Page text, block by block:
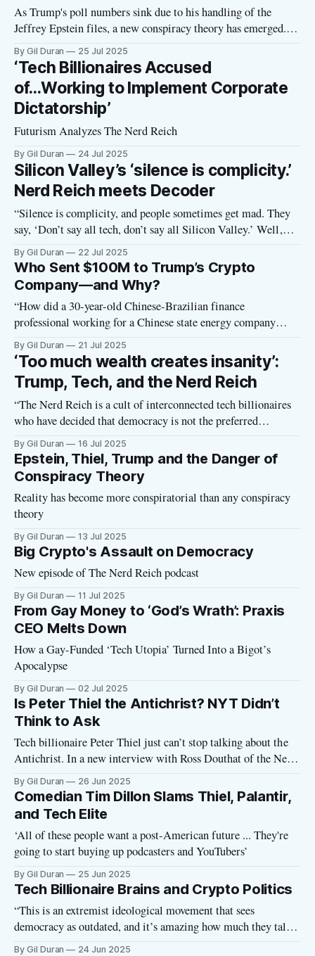
As Trump's poll numbers sink due to his handling of the
Jeffrey Epstein files, a new conspiracy theory has emerged. It
holds that Silicon Valley overlords are plotting to overthrow
Trump and replace him with JD Vance. In fact, perhaps they
are the ones orchestrating the entire Epstein
By Gil Duran 25 Jul 2025
‘Tech Billionaires Accused
of...Working to Implement Corporate
Dictatorship’
Futurism Analyzes The Nerd Reich
By Gil Duran 24 Jul 2025
Silicon Valley’s ‘silence is complicity.’
Nerd Reich meets Decoder
“Silence is complicity, and people sometimes get mad. They
say, ‘Don’t say all tech, don’t say all Silicon Valley.’ Well,
where are all the techies in Silicon Valley, the CEOs,
speaking out against this stuff? Where are the people standing
up and saying, ‘You know what? I’m
By Gil Duran 22 Jul 2025
Who Sent $100M to Trump’s Crypto
Company—and Why?
“How did a 30-year-old Chinese-Brazilian finance
professional working for a Chinese state energy company
secure $100 million to buy crypto tokens from the President
of the United States’ main crypto firm? And what do he and
his colleagues expect in return?” Journalist Jacob Silverman
asks these questions
By Gil Duran 21 Jul 2025
‘Too much wealth creates insanity’:
Trump, Tech, and the Nerd Reich
“The Nerd Reich is a cult of interconnected tech billionaires
who have decided that democracy is not the preferred
operating system for the world, and that they have a better
plan to install a new form of government—a sort of corporate
autocracy with an eternal hierarchy that largely resembles
By Gil Duran 16 Jul 2025
Epstein, Thiel, Trump and the Danger of
Conspiracy Theory
Reality has become more conspiratorial than any conspiracy
theory
By Gil Duran 13 Jul 2025
Big Crypto's Assault on Democracy
New episode of The Nerd Reich podcast
By Gil Duran 11 Jul 2025
From Gay Money to ‘God’s Wrath’: Praxis
CEO Melts Down
How a Gay-Funded ‘Tech Utopia’ Turned Into a Bigot’s
Apocalypse
By Gil Duran 02 Jul 2025
Is Peter Thiel the Antichrist? NYT Didn’t
Think to Ask
Tech billionaire Peter Thiel just can’t stop talking about the
Antichrist. In a new interview with Ross Douthat of the New
York Times, Thiel muses about the existence of the Antichrist
and offers a novel theory for how to identify this person—a
human figure who shall, according to
By Gil Duran 26 Jun 2025
Comedian Tim Dillon Slams Thiel, Palantir,
and Tech Elite
‘All of these people want a post-American future ... They're
going to start buying up podcasters and YouTubers’
By Gil Duran 25 Jun 2025
Tech Billionaire Brains and Crypto Politics
“This is an extremist ideological movement that sees
democracy as outdated, and it’s amazing how much they talk
about it.” That’s one of my quotes from a recent Rolling Stone
By Gil Duran 24 Jun 2025